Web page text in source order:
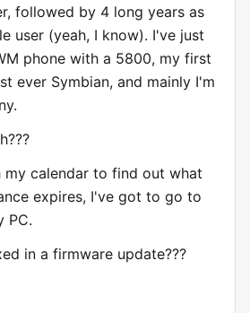
followed by 4 long years as
user (yeah, I know). I've just
phone with a 5800, my first
ever Symbian, and mainly I'm
my calendar to find out what
expires, I've got to go to
PC.
in a firmware update???